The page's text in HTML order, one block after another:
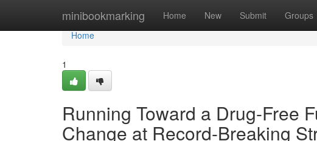
minibookmarking Home New Submit Groups
Home
Home
1
Running Toward a Drug-Free
Change at Record-Breaking